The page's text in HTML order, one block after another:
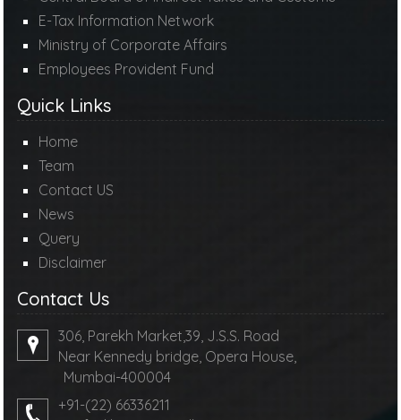
E-Tax Information Network
Ministry of Corporate Affairs
Employees Provident Fund
Quick Links
Home
Team
Contact US
News
Query
Disclaimer
Contact Us
306, Parekh Market,39, J.S.S. Road
Near Kennedy bridge, Opera House,
Mumbai-400004
+91-(22) 66336211